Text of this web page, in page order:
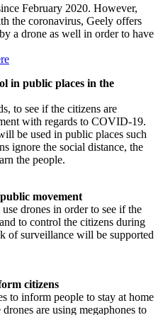
February 2020. However,
the coronavirus, Geely offers
a drone as well in order to have
in public places in the
to see if the citizens are
with regards to COVID-19.
be used in public places such
ignore the social distance, the
the people.
movement
drones in order to see if the
to control the citizens during
of surveillance will be supported
citizens
to inform people to stay at home
are using megaphones to